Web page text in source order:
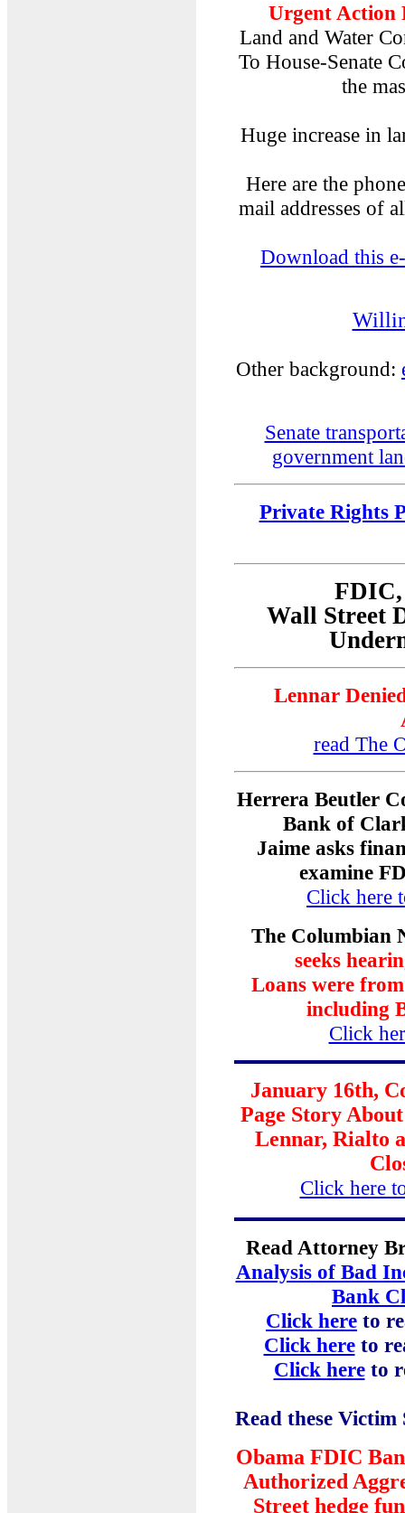
Urgent
Land and Water
To House-Senate
the
Huge increase in
Here are the
mail addresses of
Download this
Other background:
Senate
government
Private Rights
Wall Street
Lennar
read The
Herrera Beutler
Bank of
Jaime asks
examine
Click here
The Columbian
seeks
Loans were
including
Click
January 16th,
Page Story
Lennar, Rialto
Click here
Read Attorney
Analysis of Bad
Bank
Click here to
Click here to
Click here to
Read these
Obama FDIC
Authorized
Street hedge